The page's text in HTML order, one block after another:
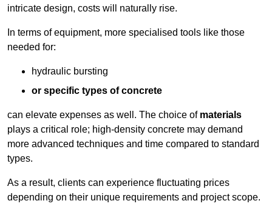
intricate design, costs will naturally rise.
In terms of equipment, more specialised tools like those
needed for:
hydraulic bursting
or specific types of concrete
can elevate expenses as well. The choice of materials
plays a critical role; high-density concrete may demand
more advanced techniques and time compared to standard
types.
As a result, clients can experience fluctuating prices
depending on their unique requirements and project scope.